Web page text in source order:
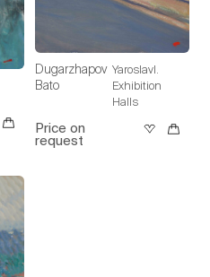
Dugarzhapov
Bato
Yaroslavl.
Exhibition
Halls
Price on
request